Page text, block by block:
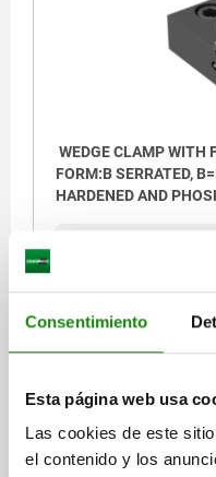
Consentimiento
Esta página web usa
Las cookies de este
el contenido y los
WEDGE CLAMP WITH
FORM:B SERRATED,
HARDENED AND
CLAMPING FORCE MAX.
D INTERNAL THREAD=M5
Z CAP SCREW DIN
$9,933.00
plus shipping costs